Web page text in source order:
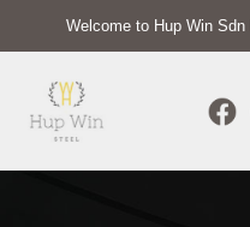
Welcome to Hup Win Sdn